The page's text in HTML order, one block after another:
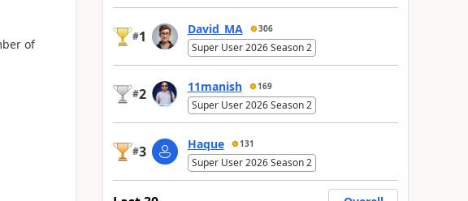
of
#1 David_MA 306
Super User 2026 Season 2
#2 11manish 169
Super User 2026 Season 2
#3 Haque 131
Super User 2026 Season 2